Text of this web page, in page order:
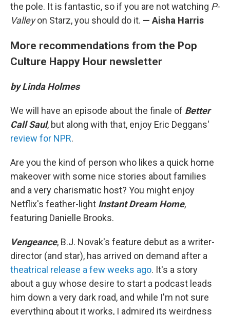
the pole. It is fantastic, so if you are not watching P-
Valleyon Starz, you should do it. — Aisha Harris
More recommendations from the Pop
Culture Happy Hour newsletter
by Linda Holmes
We will have an episode about the finale of Better
Call Saul, but along with that, enjoy Eric Deggans'
review for NPR.
Are you the kind of person who likes a quick home
makeover with some nice stories about families
and a very charismatic host? You might enjoy
Netflix's feather-light Instant Dream Home,
featuring Danielle Brooks.
Vengeance, B.J. Novak's feature debut as a writer-
director (and star), has arrived on demand after a
theatrical release a few weeks ago. It's a story
about a guy whose desire to start a podcast leads
him down a very dark road, and while I'm not sure
everything about it works, I admired its weirdness